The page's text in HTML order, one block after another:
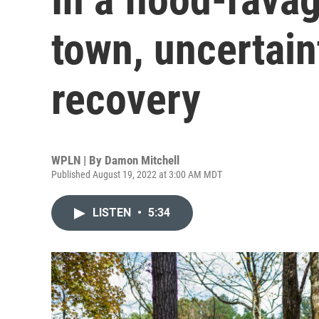
town,
recovery
WPLN | By Damon Mitchell
Published August 19, 2022 at 3:00 AM MDT
LISTEN • 5:34